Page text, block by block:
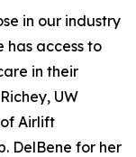
in our industry
access to
in their
UW
Airlift
DelBene for her